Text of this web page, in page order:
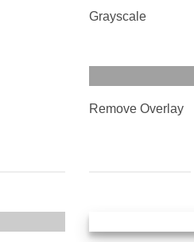
Grayscale
Remove Overlay